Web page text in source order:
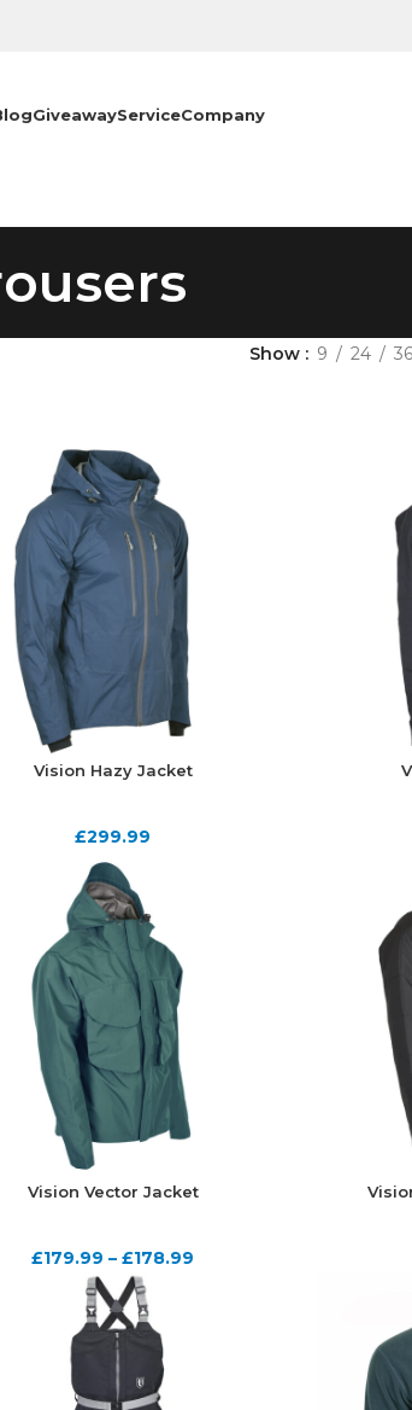
GiveawayServiceCompany
Show 9 24 36
Vision Hazy Jacket
£299.99
Vision Vector Jacket
£179.99 –£178.99